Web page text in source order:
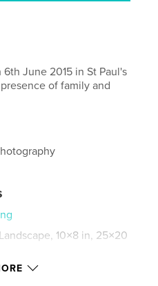
June 2015 in St Paul's
of family and
10×8 in, 25×20